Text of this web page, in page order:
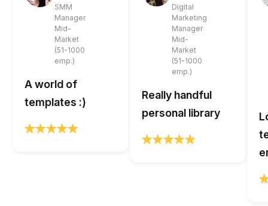
SMM
Manager
Mid-
Market
(51-1000
emp.)
A world of
templates :)
Digital
Marketing
Manager
Mid-
Market
(51-1000
emp.)
Really handful
personal library